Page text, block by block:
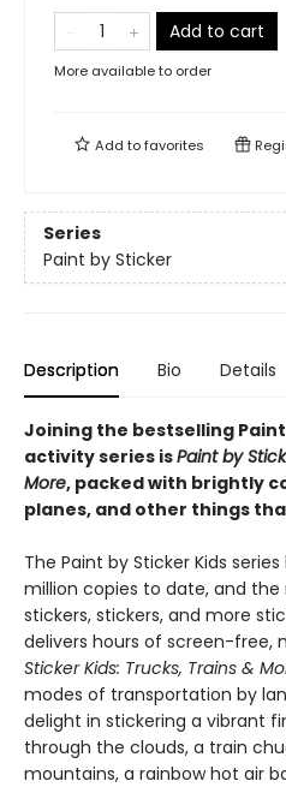
Add to cart
More available to order
Add tofavorites
Series
Paint by Sticker
Description Bio Details
Joining the bestselling
activity series isPaint by
More, packed with brightly
planes, and other things
The Paint by Sticker Kids
million copies to date, and the
stickers, stickers, and more
delivers hours of screen-free,
Sticker Kids: Trucks, Trains &
modes of transportation by
delight in stickering a vibrant
through the clouds, a train
mountains, a rainbow hot air